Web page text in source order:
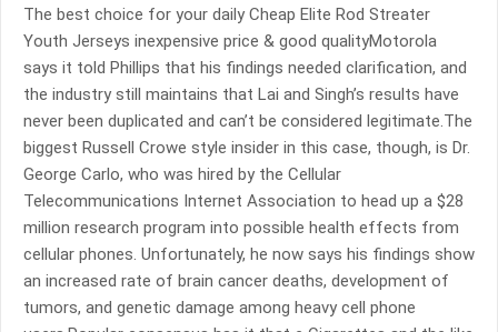
The best choice for your daily Cheap Elite Rod Streater
Youth Jerseys inexpensive price & good qualityMotorola
says it told Phillips that his findings needed clarification, and
the industry still maintains that Lai and Singh’s results have
never been duplicated and can’t be considered legitimate.The
biggest Russell Crowe style insider in this case, though, is Dr.
George Carlo, who was hired by the Cellular
Telecommunications Internet Association to head up a $28
million research program into possible health effects from
cellular phones. Unfortunately, he now says his findings show
an increased rate of brain cancer deaths, development of
tumors, and genetic damage among heavy cell phone